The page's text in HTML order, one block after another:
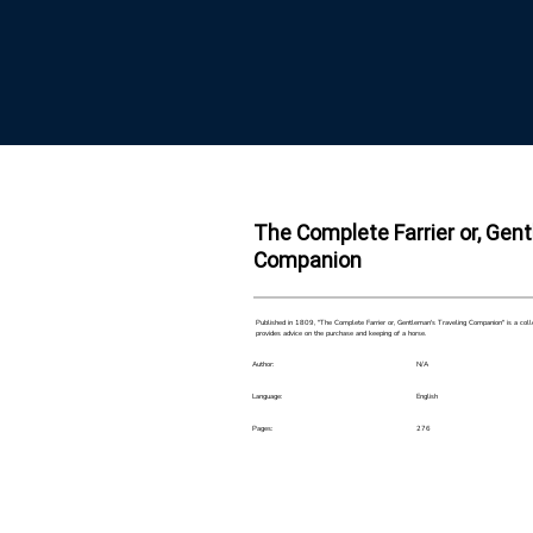
The Complete Farrier or,
Companion
Published in 1809, "The Complete Farrier or, Gentleman's Traveling Companion" is a
provides advice on the purchase and keeping of a horse.
Author:
Language:
Pages:
N/A
English
276